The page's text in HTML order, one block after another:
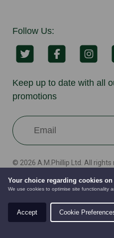
Your choice regarding cookies
We use cookies to optimise site functionality
Accept Cookie
AUTOMOWERS
PRE-OWNED
Follow Us:
Keep up to date with all
promotions
© 2026 A.M.Phillip Ltd. All
[FRN:845937] trading as
authorised and regulated by
We are a credit broker not a
and affordability, and is